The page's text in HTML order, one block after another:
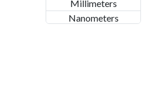
Millimeters
Nanometers